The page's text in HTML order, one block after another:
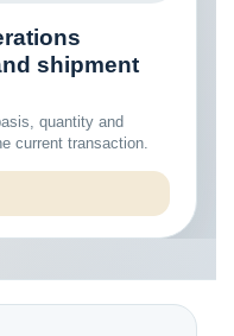
shipment
quantity and
current transaction.